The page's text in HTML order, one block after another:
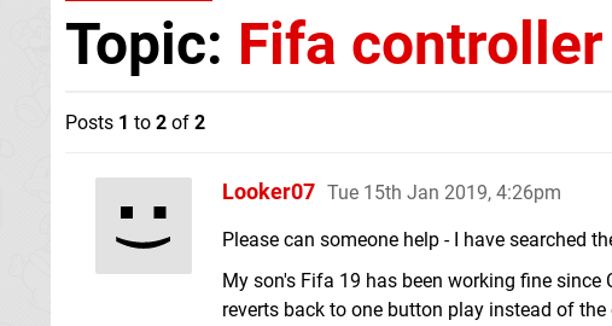
Topic: Fifa
Posts 1 to 2 of 2
Looker07 Tue 15th Jan 2019, 4:26pm
Please can someone help - I have searched
My son's Fifa 19 has been working fine
reverts back to one button play instead of